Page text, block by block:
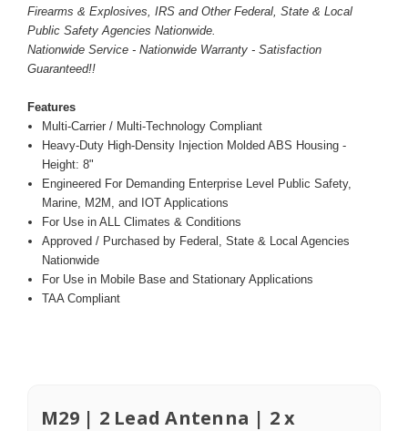
Firearms & Explosives, IRS and Other Federal, State & Local
Public Safety Agencies Nationwide.
Nationwide Service - Nationwide Warranty - Satisfaction
Guaranteed!!
Features
Multi-Carrier / Multi-Technology Compliant
Heavy-Duty High-Density Injection Molded ABS Housing -
Height: 8"
Engineered For Demanding Enterprise Level Public Safety,
Marine, M2M, and IOT Applications
For Use in ALL Climates & Conditions
Approved / Purchased by Federal, State & Local Agencies
Nationwide
For Use in Mobile Base and Stationary Applications
TAA Compliant
M29 | 2 Lead Antenna | 2 x